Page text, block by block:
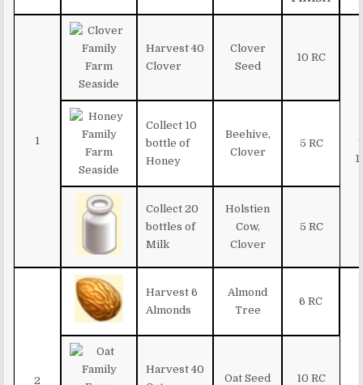
1
Harvest 40
Clover
Clover
Seed
10 RC
Collect 10
bottle of
Honey
Beehive,
Clover
5 RC
Collect 20
bottles of
Milk
Holstien
Cow,
Clover
5 RC
2
Harvest 6
Almonds
Almond
Tree
6 RC
Harvest 40
Oat Seed 10 RC